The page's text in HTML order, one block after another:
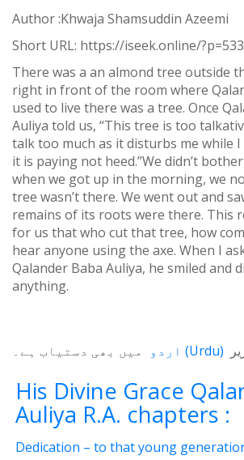
Author :Khwaja Shamsuddin Azeemi
Short URL: https://iseek.online/
There was a an almond tree outside
right in front of the room where
used to live there was a tree. Once
Auliya told us, “This tree is too
talk too much as it disturbs me while
it is paying not heed.”We didn’t
when we got up in the morning, we
tree wasn’t there. We went out and
remains of its roots were there. This
for us that who cut that tree, how
hear anyone using the axe. When I
Qalander Baba Auliya, he smiled and
anything.
(Urdu) میں بھی دستیاب ہے۔
His Divine Grace
Auliya R.A. chapters :
Dedication – to that young